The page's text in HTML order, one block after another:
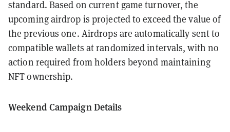
standard. Based on current game turnover, the
upcoming airdrop is projected to exceed the value of
the previous one. Airdrops are automatically sent to
compatible wallets at randomized intervals, with no
action required from holders beyond maintaining
NFT ownership.
Weekend Campaign Details